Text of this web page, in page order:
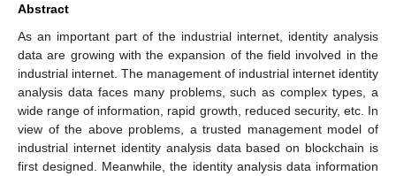
Abstract
As an important part of the industrial internet, identity analysis
data are growing with the expansion of the field involved in the
industrial internet. The management of industrial internet identity
analysis data faces many problems, such as complex types, a
wide range of information, rapid growth, reduced security, etc. In
view of the above problems, a trusted management model of
industrial internet identity analysis data based on blockchain is
first designed. Meanwhile, the identity analysis data information